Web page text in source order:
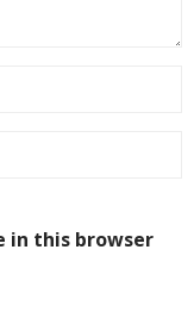
in this browser